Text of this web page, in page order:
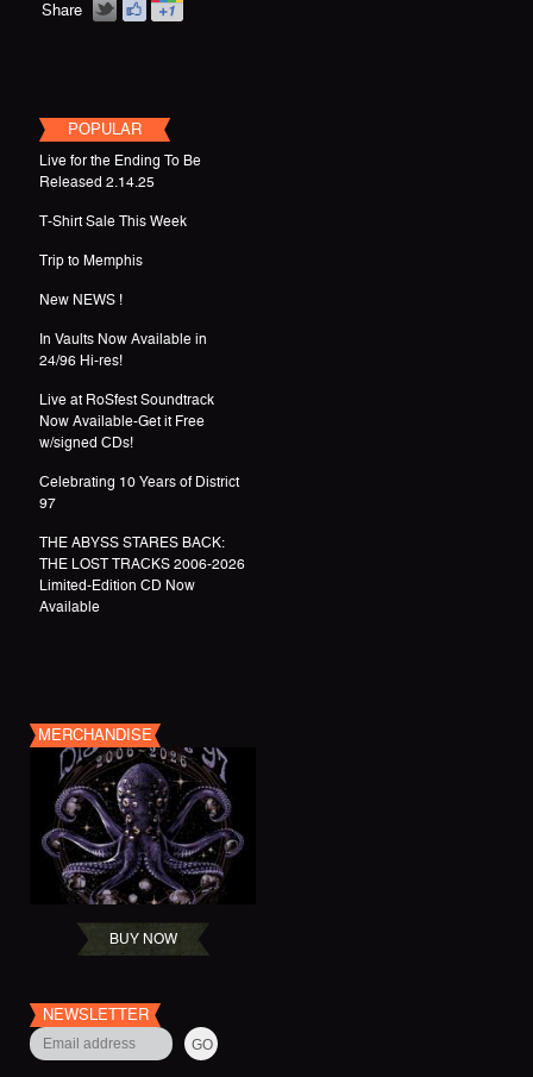
Share
POPULAR
Live for the Ending To Be
Released 2.14.25
T-Shirt Sale This Week
Trip to Memphis
New NEWS !
In Vaults Now Available in
24/96 Hi-res!
Live at RoSfest Soundtrack
Now Available-Get it Free
w/signed CDs!
Celebrating 10 Years of District
97
THE ABYSS STARES BACK:
THE LOST TRACKS 2006-2026
Limited-Edition CD Now
Available
MERCHANDISE
BUY NOW
NEWSLETTER